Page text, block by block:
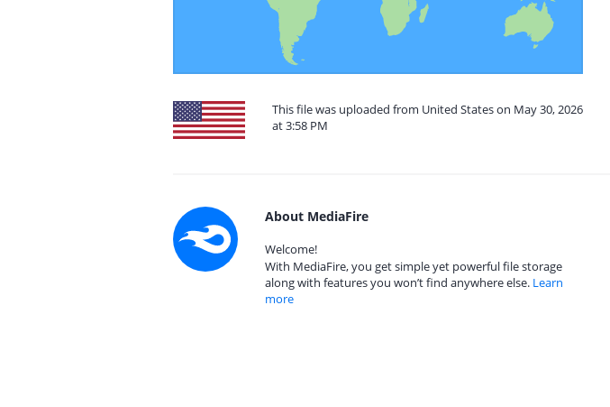
This file was uploaded from United States on May 30, 2026
at 3:58 PM
About MediaFire
Welcome!
With MediaFire, you get simple yet powerful file storage
along with features you won’t find anywhere else. Learn
more